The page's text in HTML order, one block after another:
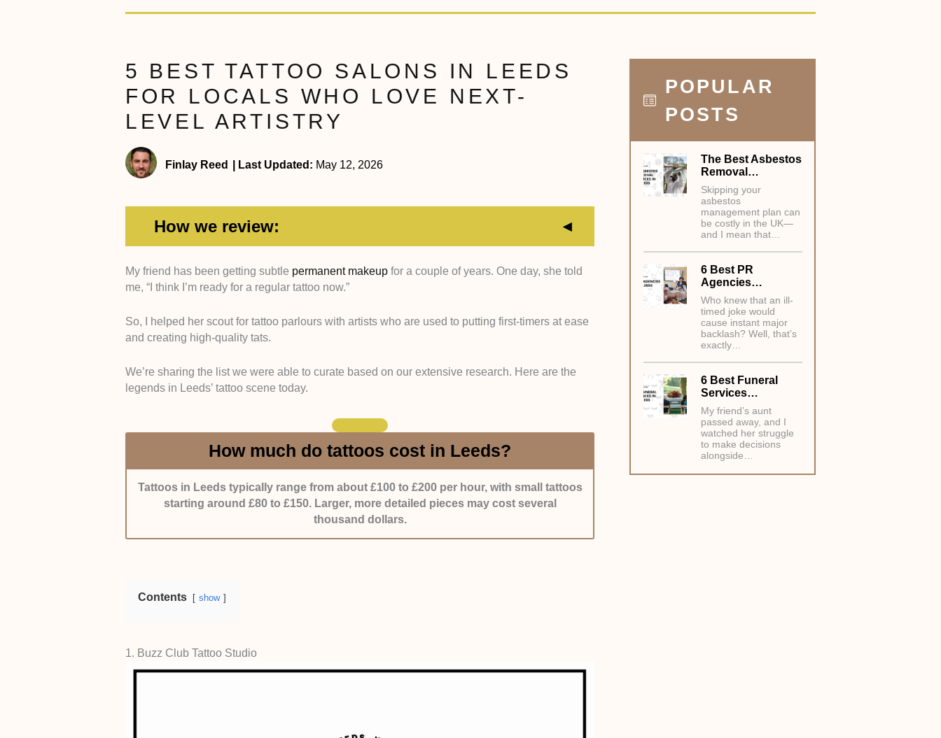
5 BEST TATTOO SALONS IN LEEDS
FOR LOCALS WHO LOVE NEXT-
LEVEL ARTISTRY
Finlay Reed Last Updated: May 12, 2026
How we review:
Expertise -We picked tattoo salons with highly skilled artists who have years of
Portfolio Quality -We focused on salons that showcase consistent, high-quality work
Customer Experience -We chose salons known for friendly staff, professionalism, and
My friend has been getting subtle permanent makeupfor a couple of years. One day, she told
me, “I think I’m ready for a regular tattoo now.”
So, I helped her scout for tattoo parlours with artists who are used to putting first-timers at ease
and creating high-quality tats.
We’re sharing the list we were able to curate based on our extensive research. Here are the
legends in Leeds’ tattoo scene today.
How much do tattoos cost in Leeds?
Tattoos in Leeds typically range from about £100 to £200 per hour, with small tattoos
starting around £80 to £150. Larger, more detailed pieces may cost several
thousand dollars.
Contents show
1. Buzz Club Tattoo Studio
POPULAR
POSTS
The Best Asbestos
Removal…
Skipping your
asbestos
management plan can
be costly in the UK—
and I mean that…
6 Best PR
Agencies…
Who knew that an ill-
timed joke would
cause instant major
backlash? Well, that’s
exactly…
6 Best Funeral
Services…
My friend’s aunt
passed away, and I
watched her struggle
to make decisions
alongside…